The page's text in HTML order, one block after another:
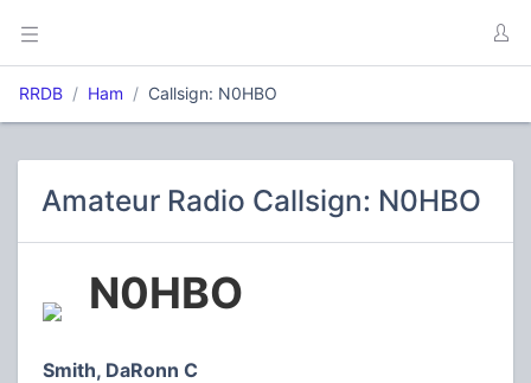
RRDB Ham Callsign: N0HBO
Amateur Radio Callsign: N0HBO
N0HBO
Smith, DaRonn C